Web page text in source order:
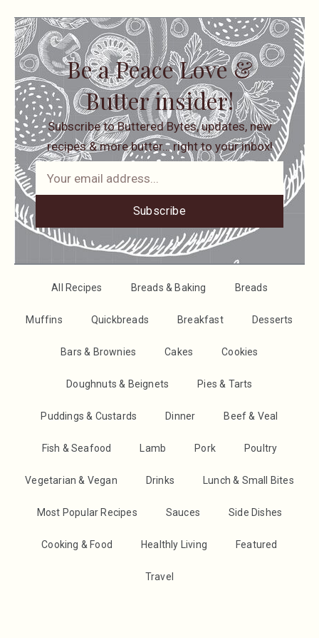
Be a Peace Love &
Butter insider!
Subscribe to Buttered Bytes, updates, new
recipes & more butter… right to your inbox!
Subscribe
All Recipes Breads & Baking Breads
Muffins Quickbreads Breakfast Desserts
Bars & Brownies Cakes Cookies
Doughnuts & Beignets Pies & Tarts
Puddings & Custards Dinner Beef & Veal
Fish & Seafood Lamb Pork Poultry
Vegetarian & Vegan Drinks Lunch & Small Bites
Most Popular Recipes Sauces Side Dishes
Cooking & Food Healthly Living Featured
Travel